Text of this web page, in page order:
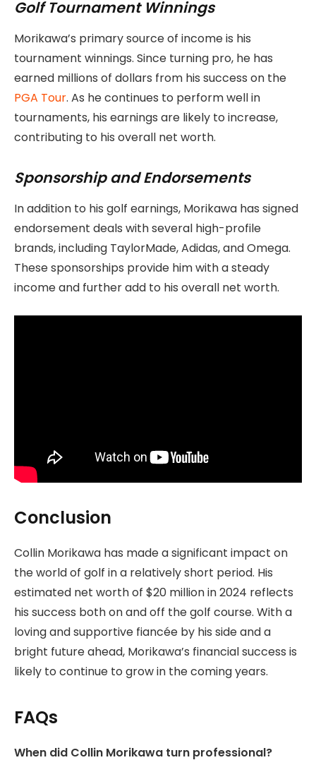
Golf Tournament Winnings
Morikawa’s primary source of income is his
tournament winnings. Since turning pro, he has
earned millions of dollars from his success on the
PGA Tour. As he continues to perform well in
tournaments, his earnings are likely to increase,
contributing to his overall net worth.
Sponsorship and Endorsements
In addition to his golf earnings, Morikawa has signed
endorsement deals with several high-profile
brands, including TaylorMade, Adidas, and Omega.
These sponsorships provide him with a steady
income and further add to his overall net worth.
Conclusion
Collin Morikawa has made a significant impact on
the world of golf in a relatively short period. His
estimated net worth of $20 million in 2024 reflects
his success both on and off the golf course. With a
loving and supportive fiancée by his side and a
bright future ahead, Morikawa’s financial success is
likely to continue to grow in the coming years.
FAQs
When did Collin Morikawa turn professional?